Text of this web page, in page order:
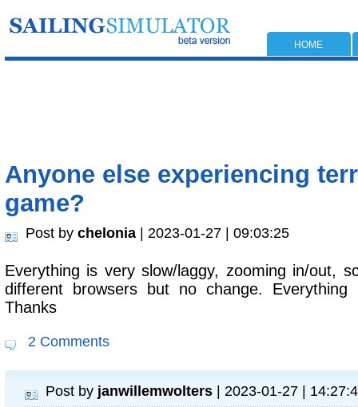
HOME
Anyone else experiencing
game?
Post by chelonia | 2023-01-27 | 09:03:25
Everything is very slow/laggy, zooming in/out,
different browsers but no change.
Thanks
2 Comments
Post by janwillemwolters | 2023-01-27 |